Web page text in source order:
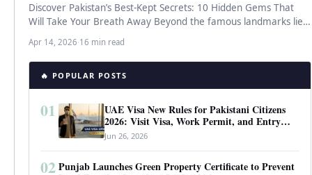
Discover Pakistan’s Best-Kept Secrets: 10 Hidden Gems That
Will Take Your Breath Away Beyond the famous landmarks lies
Apr 14, 2026·16 min read
🔥 POPULAR POSTS
01
UAE Visa New Rules for Pakistani Citizens
2026: Visit Visa, Work Permit, and Entry
Requirements
Jun 26, 2026
02 Punjab Launches Green Property Certificate to Prevent